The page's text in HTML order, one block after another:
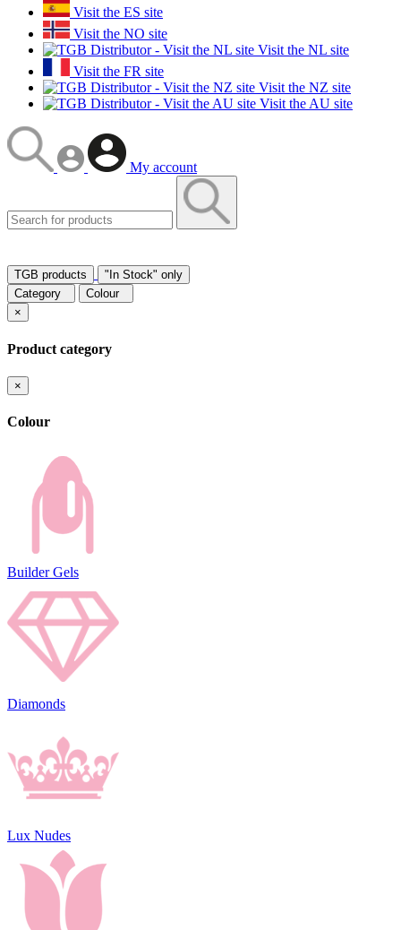
Visit the ES site
Visit the NO site
Visit the NL site
Visit the FR site
Visit the NZ site
Visit the AU site
My account
TGB products
"In Stock" only
Category
Colour
×
Product category
×
Colour
Builder Gels
Diamonds
Lux Nudes